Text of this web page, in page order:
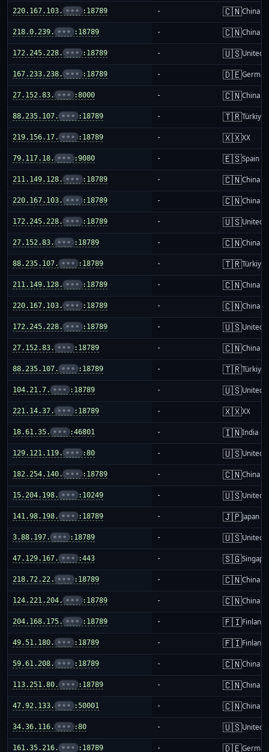
220.167.103. ••• :18789 - 🇨🇳China
218.0.239. ••• :18789 - 🇨🇳China
172.245.228. ••• :18789 - 🇺🇸United
167.233.238. ••• :18789 - 🇩🇪
27.152.83. ••• :8000 - 🇨🇳China
88.235.107. ••• :18789 - 🇹🇷Türkiye
219.156.17. ••• :18789 - 🇽🇽XX
79.117.18. ••• :9080 - 🇪🇸Spain
211.149.128. ••• :18789 - 🇨🇳China
220.167.103. ••• :18789 - 🇨🇳China
172.245.228. ••• :18789 - 🇺🇸United
27.152.83. ••• :18789 - 🇨🇳China
88.235.107. ••• :18789 - 🇹🇷Türkiye
211.149.128. ••• :18789 - 🇨🇳China
220.167.103. ••• :18789 - 🇨🇳China
172.245.228. ••• :18789 - 🇺🇸United
27.152.83. ••• :18789 - 🇨🇳China
88.235.107. ••• :18789 - 🇹🇷Türkiye
104.21.7. ••• :18789 - 🇺🇸United
221.14.37. ••• :18789 - 🇽🇽XX
18.61.35. ••• :46801 - 🇮🇳India
129.121.119. ••• :80 - 🇺🇸United
182.254.140. ••• :18789 - 🇨🇳China
15.204.198. ••• :10249 - 🇺🇸United
141.98.198. ••• :18789 - 🇯🇵Japan
3.88.197. ••• :18789 - 🇺🇸United
47.129.167. ••• :443 - 🇸🇬
218.72.22. ••• :18789 - 🇨🇳China
124.221.204. ••• :18789 - 🇨🇳China
204.168.175. ••• :18789 - 🇫🇮Finland
49.51.180. ••• :18789 - 🇫🇮Finland
59.61.208. ••• :18789 - 🇨🇳China
113.251.80. ••• :18789 - 🇨🇳China
47.92.133. ••• :50001 - 🇨🇳China
34.36.116. ••• :80 - 🇺🇸United
161.35.216. ••• :18789 - 🇩🇪